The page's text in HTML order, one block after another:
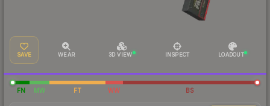
SAVE WEAR 3D VIEW INSPECT LOADOUT
FN MW FT WW BS